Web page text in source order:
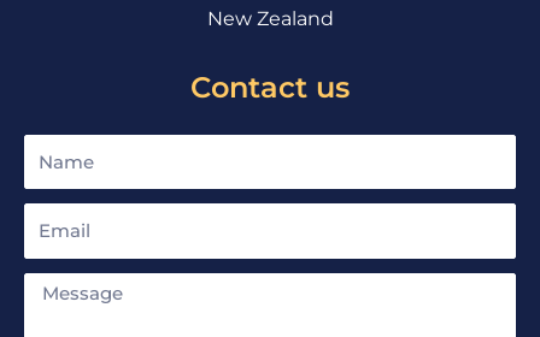
New Zealand
Contact us
Message